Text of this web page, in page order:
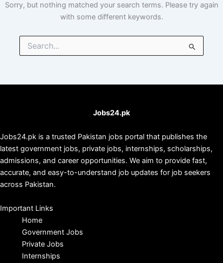
Sorry, but nothing matched your search terms. Please try again
with some different keywords.
for:
Jobs24.pk
Jobs24.pk is a trusted Pakistan jobs portal that publishes the
latest government jobs, private jobs, internships, scholarships,
admissions, and career opportunities. We aim to provide fast,
accurate, and easy-to-understand job updates for job seekers
across Pakistan.
Important Links
Home
Government Jobs
Private Jobs
Internships